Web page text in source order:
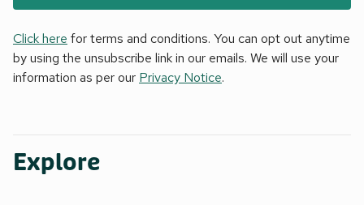
Click here for terms and conditions. You can opt out anytime
by using the unsubscribe link in our emails. We will use your
information as per our Privacy Notice.
Explore